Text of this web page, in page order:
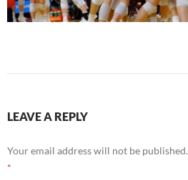
LEAVE A REPLY
Your email address will not be published.
*